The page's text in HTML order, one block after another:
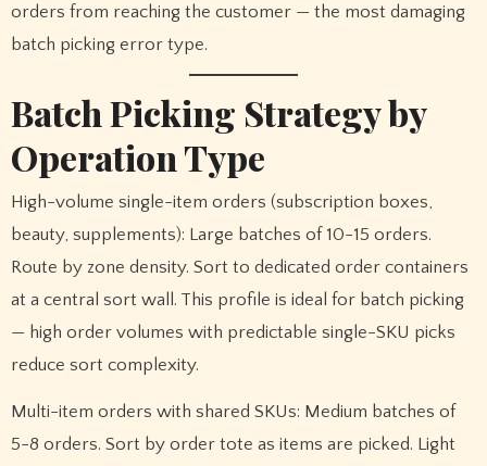
orders from reaching the customer — the most damaging
batch picking error type.
Batch Picking Strategy by
Operation Type
High-volume single-item orders (subscription boxes,
beauty, supplements): Large batches of 10-15 orders.
Route by zone density. Sort to dedicated order containers
at a central sort wall. This profile is ideal for batch picking
— high order volumes with predictable single-SKU picks
reduce sort complexity.
Multi-item orders with shared SKUs: Medium batches of
5-8 orders. Sort by order tote as items are picked. Light